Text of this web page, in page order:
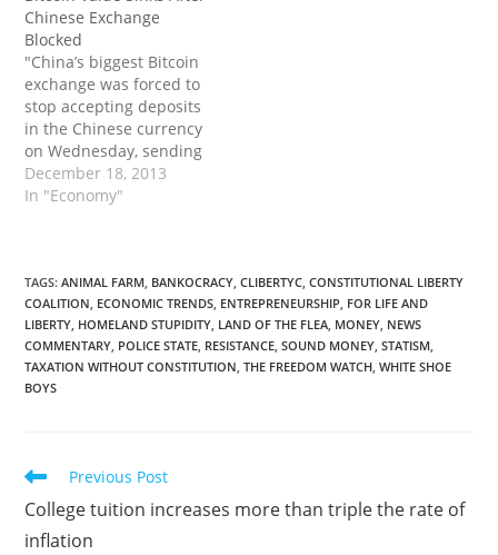
Chinese Exchange
Blocked
"China’s biggest Bitcoin
exchange was forced to
stop accepting deposits
in the Chinese currency
on Wednesday, sending
the price of the virtual
money tumbling in one
than two weeks after
China’s central bank and
four other government
agencies that regulate
finance…
December 18, 2013
In "Economy"
TAGS:ANIMAL FARM, BANKOCRACY, CLIBERTYC, CONSTITUTIONAL LIBERTY
COALITION, ECONOMIC TRENDS, ENTREPRENEURSHIP, FOR LIFE AND
LIBERTY, HOMELAND STUPIDITY, LAND OF THE FLEA, MONEY, NEWS
COMMENTARY, POLICE STATE, RESISTANCE, SOUND MONEY, STATISM,
TAXATION WITHOUT CONSTITUTION, THE FREEDOM WATCH, WHITE SHOE
BOYS
Read
more
articles
Previous Post
College tuition increases more than triple the rate of
inflation